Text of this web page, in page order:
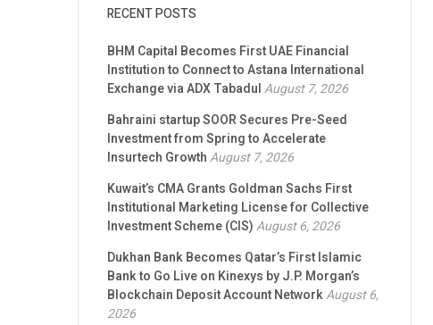
RECENT POSTS
BHM Capital Becomes First UAE Financial
Institution to Connect to Astana International
Exchange via ADX TabadulAugust 7, 2026
Bahraini startup SOOR Secures Pre-Seed
Investment from Spring to Accelerate
Insurtech GrowthAugust 7, 2026
Kuwait’s CMA Grants Goldman Sachs First
Institutional Marketing License for Collective
Investment Scheme (CIS)August 6, 2026
Dukhan Bank Becomes Qatar’s First Islamic
Bank to Go Live on Kinexys by J.P. Morgan’s
Blockchain Deposit Account NetworkAugust 6,
2026